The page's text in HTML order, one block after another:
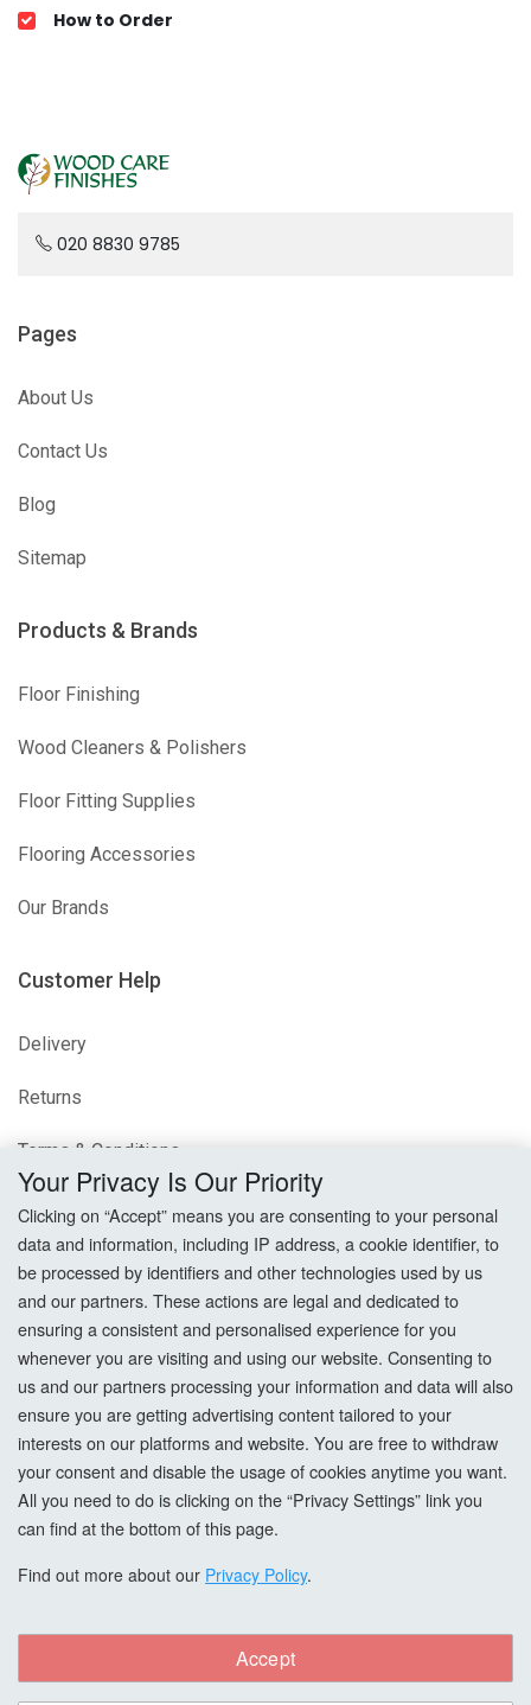
How to Order
020 8830 9785
Pages
About Us
Contact Us
Blog
Sitemap
Products & Brands
Floor Finishing
Wood Cleaners & Polishers
Floor Fitting Supplies
Flooring Accessories
Our Brands
Customer Help
Delivery
Returns
Terms & Conditions
Privacy Policy
Cookie Settings
How To Order?
Account
Login
Register
Copyright © All Right Reserved. woodcarefinishes.co.uk
Your Privacy Is Our Priority
Clicking on “Accept” means you are consenting to your personal
data and information, including IP address, a cookie identifier, to
be processed by identifiers and other technologies used by us
and our partners. These actions are legal and dedicated to
ensuring a consistent and personalised experience for you
whenever you are visiting and using our website. Consenting to
us and our partners processing your information and data will also
ensure you are getting advertising content tailored to your
interests on our platforms and website. You are free to withdraw
your consent and disable the usage of cookies anytime you want.
All you need to do is clicking on the “Privacy Settings” link you
can find at the bottom of this page.
Find out more about our Privacy Policy.
Accept